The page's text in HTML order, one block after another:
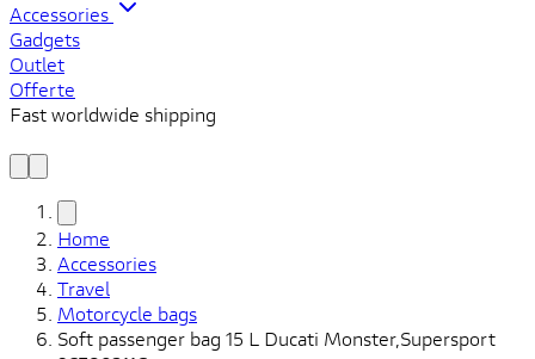
Accessories
Gadgets
Outlet
Offerte
Fast worldwide shipping
Home
Accessories
Travel
Motorcycle bags
Soft passenger bag 15 L Ducati Monster,Supersport